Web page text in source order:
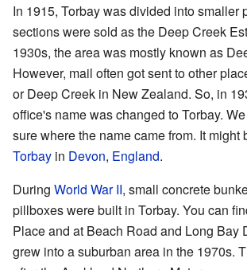
In 1915, Torbay was divided into smaller
sections were sold as the Deep Creek
1930s, the area was mostly known as
However, mail often got sent to other
or Deep Creek in New Zealand. So, in
office's name was changed to Torbay.
sure where the name came from. It might
Torbay in Devon, England.
During World War II, small concrete
pillboxes were built in Torbay. You can
Place and at Beach Road and Long Bay
grew into a suburban area in the 1970s.